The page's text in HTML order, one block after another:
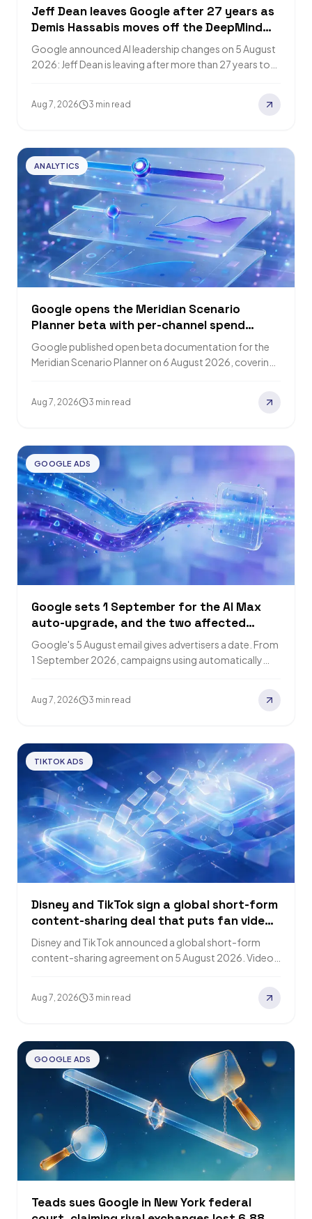
Jeff Dean leaves Google after 27 years as
Demis Hassabis moves off the DeepMind
CEO role
Google announced AI leadership changes on 5 August
2026: Jeff Dean is leaving after more than 27 years to
Aug 7, 2026 3 min read
ANALYTICS
Google opens the Meridian Scenario
Planner beta with per-channel spend
constraints and published optimisation
formulas
Google published open beta documentation for the
Meridian Scenario Planner on 6 August 2026, covering
Aug 7, 2026 3 min read
GOOGLE ADS
Google sets 1 September for the AI Max
auto-upgrade, and the two affected
groups get different defaults
Google's 5 August email gives advertisers a date. From
1 September 2026, campaigns using automatically
Aug 7, 2026 3 min read
TIKTOK ADS
Disney and TikTok sign a global short-form
content-sharing deal that puts fan videos
inside Disney+
Disney and TikTok announced a global short-form
content-sharing agreement on 5 August 2026. Videos
Aug 7, 2026 3 min read
GOOGLE ADS
Teads sues Google in New York federal